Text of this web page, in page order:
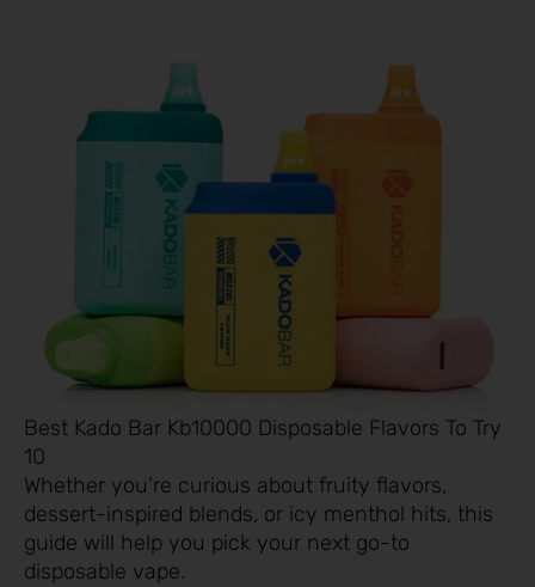
Best Kado Bar Kb10000 Disposable Flavors To Try
10
Whether you’re curious about fruity flavors,
dessert-inspired blends, or icy menthol hits, this
guide will help you pick your next go-to
disposable vape.